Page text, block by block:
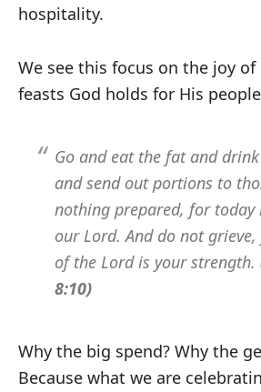
hospitality.
We see this focus on the joy
feasts God holds for His
Go and eat the fat and
and send out portions to
nothing prepared, for today
our Lord. And do not
of the Lord is your strength.
8:10)
Why the big spend? Why the
Because what we are